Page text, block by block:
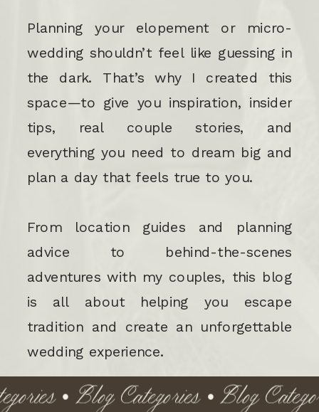
Planning your elopement or micro-
wedding shouldn’t feel like guessing in
the dark. That’s why I created this
space—to give you inspiration, insider
tips, real couple stories, and
everything you need to dream big and
plan a day that feels true to you.
From location guides and planning
advice to behind-the-scenes
adventures with my couples, this blog
is all about helping you escape
tradition and create an unforgettable
wedding experience.
• Blog Categories • Blog